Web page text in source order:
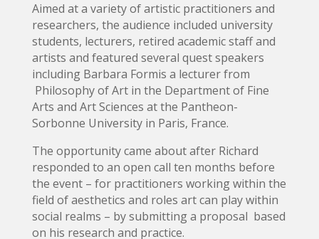
Aimed at a variety of artistic practitioners and
researchers, the audience included university
students, lecturers, retired academic staff and
artists and featured several quest speakers
including Barbara Formis a lecturer from
Philosophy of Art in the Department of Fine
Arts and Art Sciences at the Pantheon-
Sorbonne University in Paris, France.
The opportunity came about after Richard
responded to an open call ten months before
the event – for practitioners working within the
field of aesthetics and roles art can play within
social realms – by submitting a proposal based
on his research and practice.